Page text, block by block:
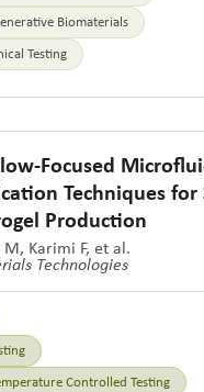
Biomaterials
Testing
Focused
Techniques for
Production
Karimi F, et al.
Technologies
Controlled Testing